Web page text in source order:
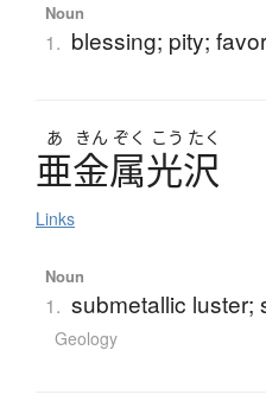
Noun
1. blessing; pity;
あ きん ぞく こう たく
亜金属光沢
Links
Noun
1. submetallic luster;
Geology